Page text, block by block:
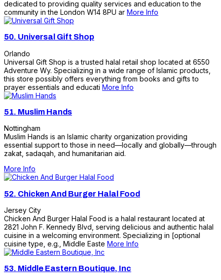
dedicated to providing quality services and education to the
community in the London W14 8PU ar More Info
50. Universal Gift Shop
Orlando
Universal Gift Shop is a trusted halal retail shop located at 6550
Adventure Wy. Specializing in a wide range of Islamic products,
this store possibly offers everything from books and gifts to
prayer essentials and educati More Info
51. Muslim Hands
Nottingham
Muslim Hands is an Islamic charity organization providing
essential support to those in need—locally and globally—through
zakat, sadaqah, and humanitarian aid.
More Info
52. Chicken And Burger Halal Food
Jersey City
Chicken And Burger Halal Food is a halal restaurant located at
2821 John F. Kennedy Blvd, serving delicious and authentic halal
cuisine in a welcoming environment. Specializing in [optional
cuisine type, e.g., Middle Easte More Info
53. Middle Eastern Boutique, Inc